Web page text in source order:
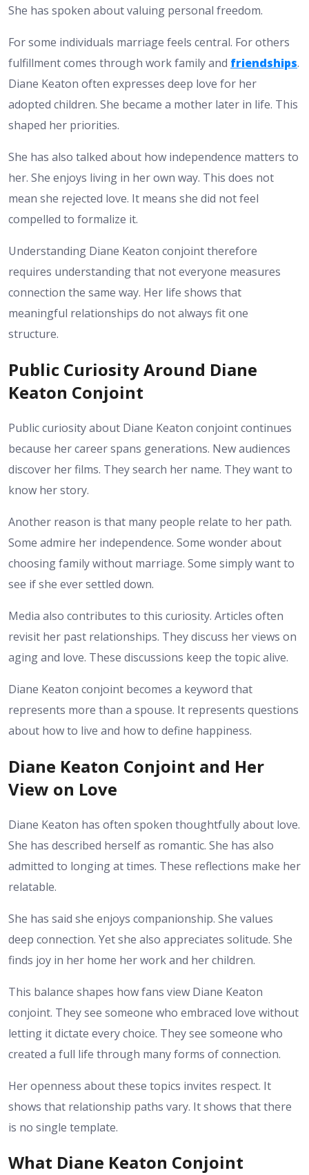
She has spoken about valuing personal freedom.
For some individuals marriage feels central. For others
fulfillment comes through work family and friendships.
Diane Keaton often expresses deep love for her
adopted children. She became a mother later in life. This
shaped her priorities.
She has also talked about how independence matters to
her. She enjoys living in her own way. This does not
mean she rejected love. It means she did not feel
compelled to formalize it.
Understanding Diane Keaton conjoint therefore
requires understanding that not everyone measures
connection the same way. Her life shows that
meaningful relationships do not always fit one
structure.
Public Curiosity Around Diane
Keaton Conjoint
Public curiosity about Diane Keaton conjoint continues
because her career spans generations. New audiences
discover her films. They search her name. They want to
know her story.
Another reason is that many people relate to her path.
Some admire her independence. Some wonder about
choosing family without marriage. Some simply want to
see if she ever settled down.
Media also contributes to this curiosity. Articles often
revisit her past relationships. They discuss her views on
aging and love. These discussions keep the topic alive.
Diane Keaton conjoint becomes a keyword that
represents more than a spouse. It represents questions
about how to live and how to define happiness.
Diane Keaton Conjoint and Her
View on Love
Diane Keaton has often spoken thoughtfully about love.
She has described herself as romantic. She has also
admitted to longing at times. These reflections make her
relatable.
She has said she enjoys companionship. She values
deep connection. Yet she also appreciates solitude. She
finds joy in her home her work and her children.
This balance shapes how fans view Diane Keaton
conjoint. They see someone who embraced love without
letting it dictate every choice. They see someone who
created a full life through many forms of connection.
Her openness about these topics invites respect. It
shows that relationship paths vary. It shows that there
is no single template.
What Diane Keaton Conjoint